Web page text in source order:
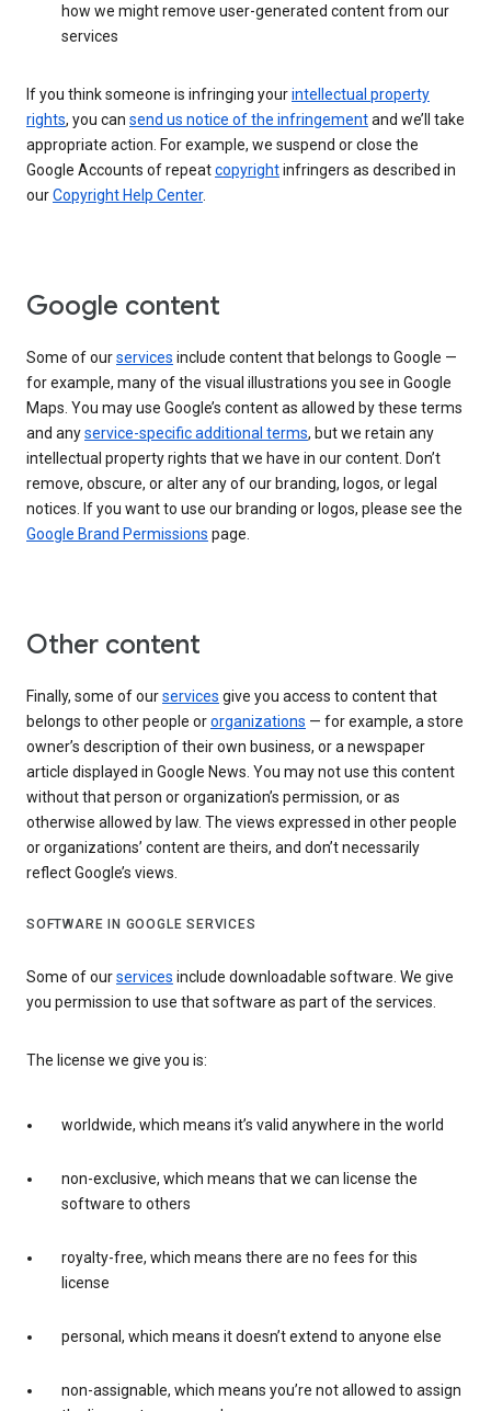
how we might remove user-generated content from our
services
If you think someone is infringing yourintellectual property
rights, you can send us notice of the infringementand we’ll take
appropriate action. For example, we suspend or close the
Google Accounts of repeatcopyrightinfringers as described in
ourCopyright Help Center.
Google content
Some of ourservices include content that belongs to Google —
for example, many of the visual illustrations you see in Google
Maps. You may use Google’s content as allowed by these terms
and anyservice-specific additional terms, but we retain any
intellectual property rights that we have in our content. Don’t
remove, obscure, or alter any of our branding, logos, or legal
notices. If you want to use our branding or logos, please see the
Google Brand Permissions page.
Other content
Finally, some of ourservices give you access to content that
belongs to other people ororganizations — for example, a store
owner’s description of their own business, or a newspaper
article displayed in Google News. You may not use this content
without that person or organization’s permission, or as
otherwise allowed by law. The views expressed in other people
or organizations’ content are theirs, and don’t necessarily
reflect Google’s views.
SOFTWARE IN GOOGLE SERVICES
Some of ourservices include downloadable software. We give
you permission to use that software as part of the services.
The license we give you is:
worldwide, which means it’s valid anywhere in the world
non-exclusive, which means that we can license the
software to others
royalty-free, which means there are no fees for this
license
personal, which means it doesn’t extend to anyone else
non-assignable, which means you’re not allowed to assign